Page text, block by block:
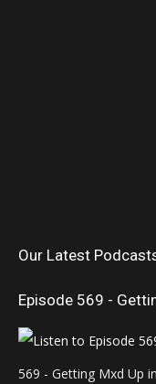
Our Latest
Episode 569 -
569 - Getting Mxd Up